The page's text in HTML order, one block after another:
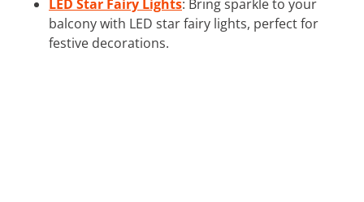
LED Star Fairy Lights: Bring sparkle to your
balcony with LED star fairy lights, perfect for
festive decorations.